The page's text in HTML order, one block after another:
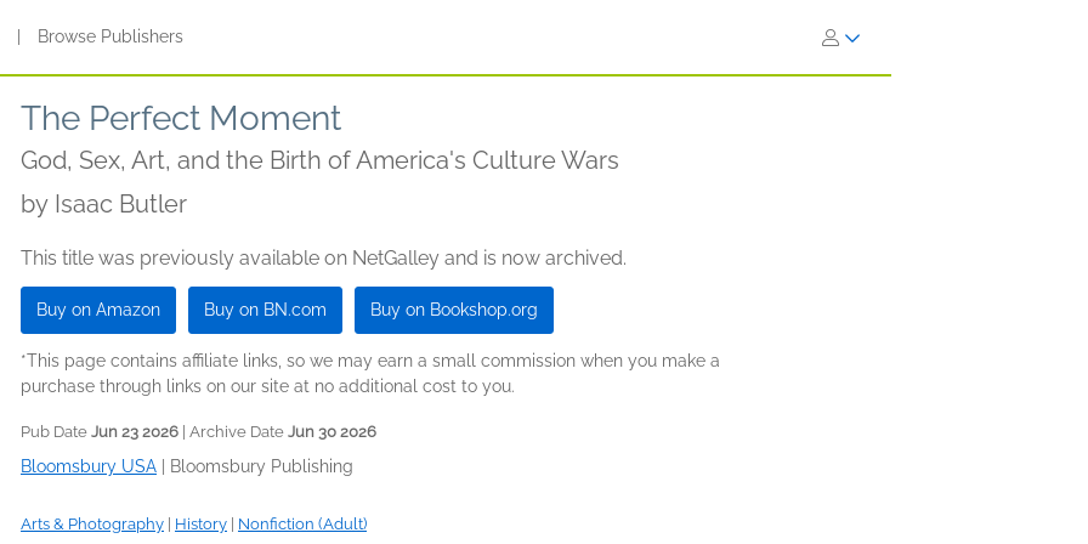
Browse Publishers
The Perfect Moment
God, Sex, Art, and the Birth of America's Culture Wars
by Isaac Butler
This title was previously available on NetGalley and is now archived.
Buy on Amazon Buy on BN.com Buy on Bookshop.org
*This page contains affiliate links, so we may earn a small commission when you make a
purchase through links on our site at no additional cost to you.
Pub Date Jun 23 2026 | Archive Date Jun 30 2026
Bloomsbury USA Bloomsbury Publishing
Arts & Photography History Nonfiction (Adult)